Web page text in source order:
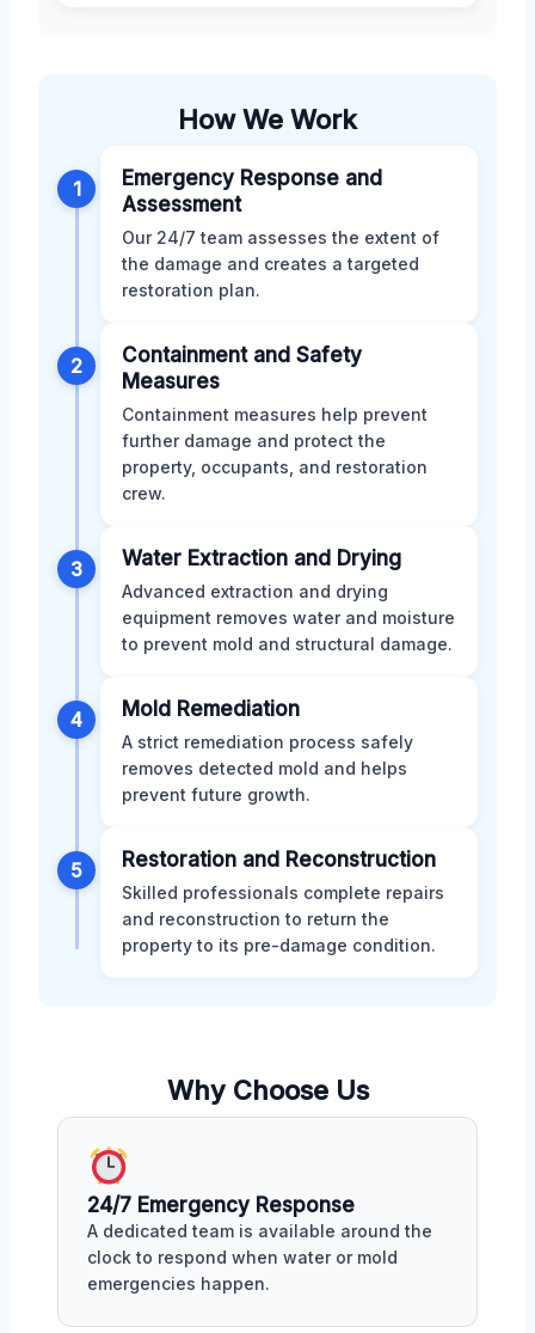
How We Work
1
Emergency Response and
Assessment
Our 24/7 team assesses the extent of
the damage and creates a targeted
restoration plan.
2
Containment and Safety
Measures
Containment measures help prevent
further damage and protect the
property, occupants, and restoration
crew.
3 Water Extraction and Drying
Advanced extraction and drying
equipment removes water and moisture
to prevent mold and structural damage.
4 Mold Remediation
A strict remediation process safely
removes detected mold and helps
prevent future growth.
5 Restoration and Reconstruction
Skilled professionals complete repairs
and reconstruction to return the
property to its pre-damage condition.
Why Choose Us
24/7 Emergency Response
A dedicated team is available around the
clock to respond when water or mold
emergencies happen.